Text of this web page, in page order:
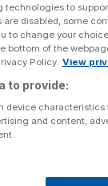
preferred
Google
problems
Hatoyama
to
disabled, some
to change your
bottom of the
Policy. View
to provide:
device
and content,